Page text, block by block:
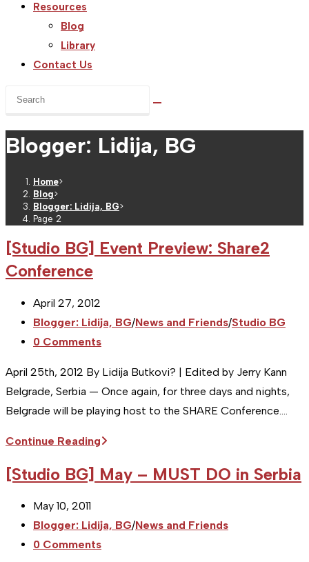
Resources
Blog
Library
Contact Us
Search
website
Blogger: Lidija, BG
Home>
Blog>
Blogger: Lidija, BG>
Page 2
[Studio BG] Event Preview: Share2
Conference
Post
published:
April 27, 2012
Post
category:
Blogger: Lidija, BG/News and Friends/Studio BG
Post
0 Comments
April 25th, 2012 By Lidija Butkovi? | Edited by Jerry Kann
Belgrade, Serbia — Once again, for three days and nights,
Belgrade will be playing host to the SHARE Conference.…
Continue Reading[Studio
Event
Share2
[Studio BG] May – MUST DO in Serbia
Post
published:
May 10, 2011
Post
category:
Blogger: Lidija, BG/News and Friends
Post
0 Comments